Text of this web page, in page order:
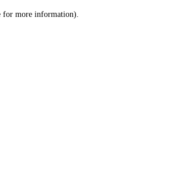
for more information).